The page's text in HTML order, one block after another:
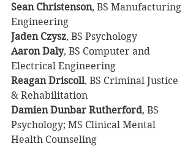
Sean Christenson, BS Manufacturing
Engineering
Jaden Czysz, BS Psychology
Aaron Daly, BS Computer and
Electrical Engineering
Reagan Driscoll, BS Criminal Justice
& Rehabilitation
Damien Dunbar Rutherford, BS
Psychology; MS Clinical Mental
Health Counseling